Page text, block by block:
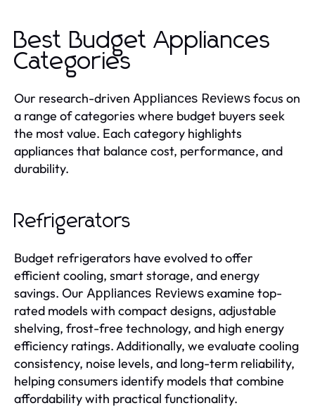
Best Budget Appliances
Categories
Our research-driven Appliances Reviewsfocus on
a range of categories where budget buyers seek
the most value. Each category highlights
appliances that balance cost, performance, and
durability.
Refrigerators
Budget refrigerators have evolved to offer
efficient cooling, smart storage, and energy
savings. Our Appliances Reviewsexamine top-
rated models with compact designs, adjustable
shelving, frost-free technology, and high energy
efficiency ratings. Additionally, we evaluate cooling
consistency, noise levels, and long-term reliability,
helping consumers identify models that combine
affordability with practical functionality.